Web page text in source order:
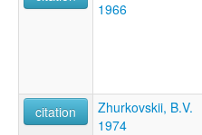
1966
citation
Zhurkovskii, B.V.
1974